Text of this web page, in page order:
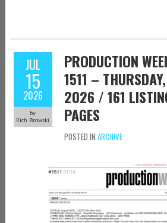
JUL
15
2026
by
Rich Browski
PRODUCTION
1511 –
2026 / 161
PAGES
POSTED IN ARCHIVE